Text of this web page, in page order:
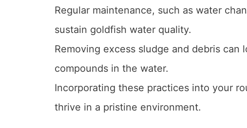
Regular maintenance, such as water
sustain goldfish water quality.
Removing excess sludge and debris can
compounds in the water.
Incorporating these practices into your
thrive in a pristine environment.